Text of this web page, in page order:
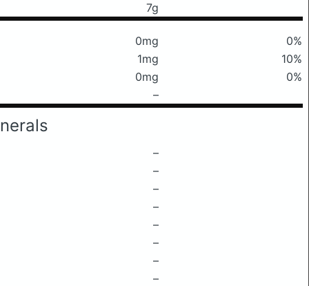
7g
0mg
0%
1mg
10%
0mg
0%
–
–
–
–
–
–
–
–
–